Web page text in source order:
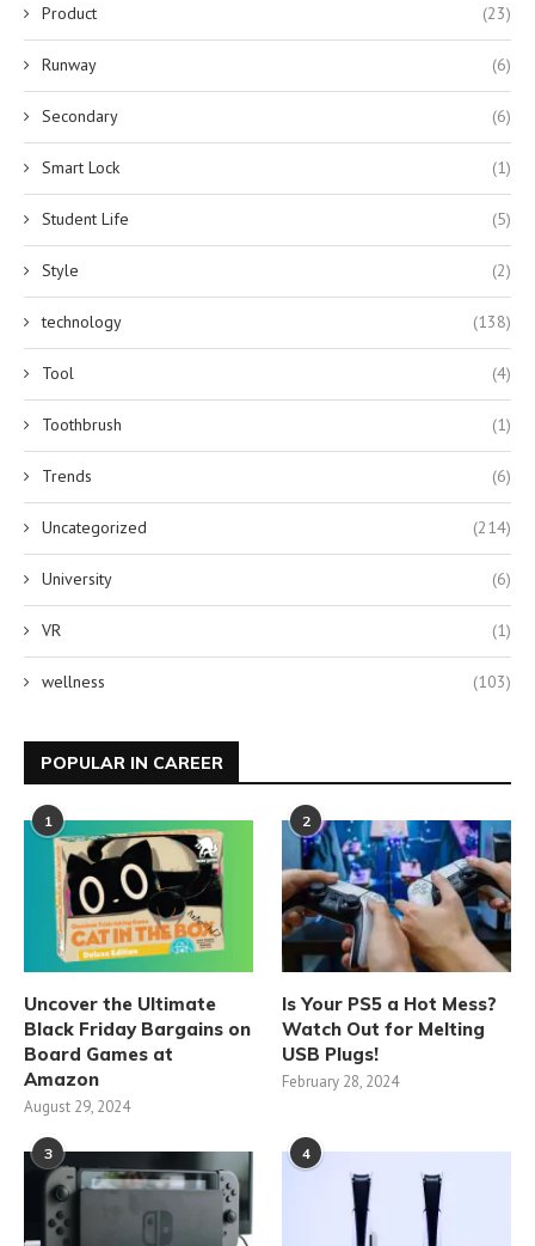
Product (23)
Runway (6)
Secondary (6)
Smart Lock (1)
Student Life (5)
Style (2)
technology (138)
Tool (4)
Toothbrush (1)
Trends (6)
Uncategorized (214)
University (6)
VR (1)
wellness (103)
POPULAR IN CAREER
1
Uncover the Ultimate
Black Friday Bargains on
Board Games at
Amazon
August 29, 2024
2
Is Your PS5 a Hot Mess?
Watch Out for Melting
USB Plugs!
February 28, 2024
3 4